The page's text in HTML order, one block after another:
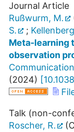
Journal Article
Rußwurm, M.
S.
;
Meta-learning
observation
(2024) [
Talk (non-
Roscher, R.